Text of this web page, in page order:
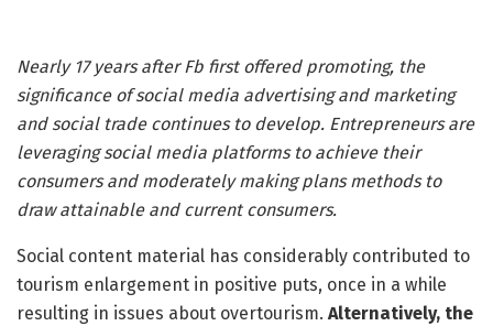
Nearly 17 years after Fb first offered promoting, the
significance of social media advertising and marketing
and social trade continues to develop. Entrepreneurs are
leveraging social media platforms to achieve their
consumers and moderately making plans methods to
draw attainable and current consumers.
Social content material has considerably contributed to
tourism enlargement in positive puts, once in a while
resulting in issues about overtourism. Alternatively, the